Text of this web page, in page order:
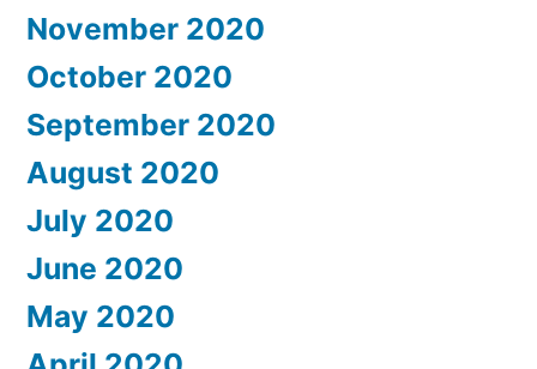
November 2020
October 2020
September 2020
August 2020
July 2020
June 2020
May 2020